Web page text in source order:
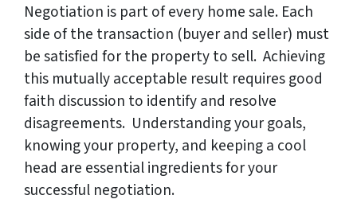
Negotiation is part of every home sale. Each
side of the transaction (buyer and seller) must
be satisfied for the property to sell. Achieving
this mutually acceptable result requires good
faith discussion to identify and resolve
disagreements. Understanding your goals,
knowing your property, and keeping a cool
head are essential ingredients for your
successful negotiation.